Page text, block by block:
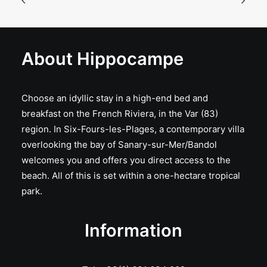
About Hippocampe
Choose an idyllic stay in a high-end bed and
breakfast on the French Riviera, in the Var (83)
region. In Six-Fours-les-Plages, a contemporary villa
overlooking the bay of Sanary-sur-Mer/Bandol
welcomes you and offers you direct access to the
beach. All of this is set within a one-hectare tropical
park.
Information